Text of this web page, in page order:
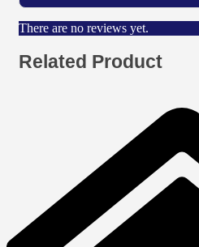
There are no reviews yet.
Related Product